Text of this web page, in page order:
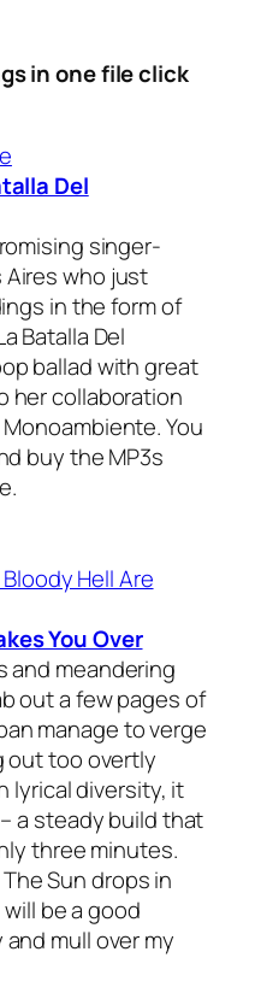
in one file click
Del
singer-
who just
in the form of
Batalla Del
ballad with great
her collaboration
You
buy the MP3s
Hell Are
You Over
and meandering
out a few pages of
manage to verge
out too overtly
lyrical diversity, it
a steady build that
three minutes.
Sun drops in
be a good
mull over my